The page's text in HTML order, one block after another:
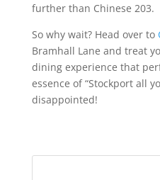
further than Chinese 203.
So why wait? Head over to
Bramhall Lane and treat
dining experience that
essence of “Stockport all
disappointed!